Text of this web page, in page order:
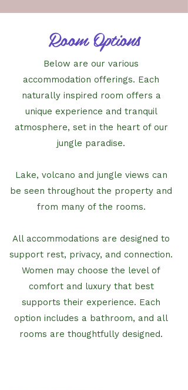
Room Options
Below are our various
accommodation offerings. Each
naturally inspired room offers a
unique experience and tranquil
atmosphere, set in the heart of our
jungle paradise.
Lake, volcano and jungle views can
be seen throughout the property and
from many of the rooms.
All accommodations are designed to
support rest, privacy, and connection.
Women may choose the level of
comfort and luxury that best
supports their experience. Each
option includes a bathroom, and all
rooms are thoughtfully designed.